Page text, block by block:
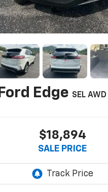
Ford Edge SEL AWD
$18,894
SALE PRICE